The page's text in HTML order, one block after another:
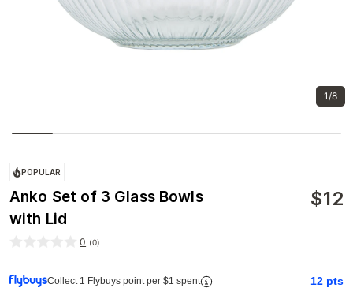
1/8
POPULAR
Anko Set of 3 Glass Bowls
with Lid
$12
0 (0)
Collect 1 Flybuys point per $1 spent 12 pts